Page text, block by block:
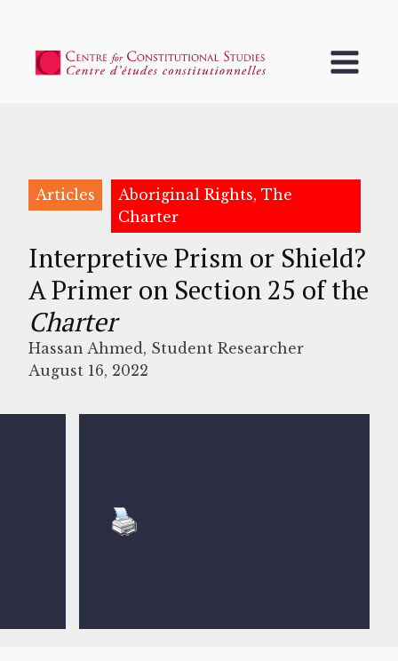
Articles
Aboriginal Rights, The
Charter
Interpretive Prism or Shield?
A Primer on Section 25 of the
Charter
Hassan Ahmed, Student Researcher
August 16, 2022